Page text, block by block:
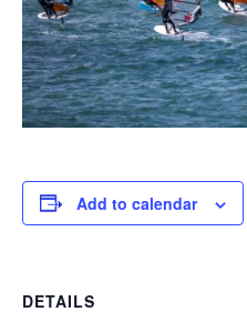
Add to calendar
DETAILS